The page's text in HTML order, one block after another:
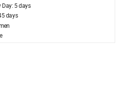
Day: 5 days
days